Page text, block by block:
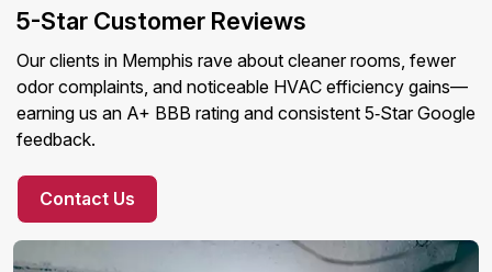
5-Star Customer Reviews
Our clients in Memphis rave about cleaner rooms, fewer
odor complaints, and noticeable HVAC efficiency gains—
earning us an A+ BBB rating and consistent 5‑Star Google
feedback.
Contact Us